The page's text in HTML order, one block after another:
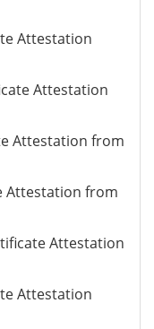
Attestation
Attestation
Attestation from
Attestation from
Attestation
Attestation